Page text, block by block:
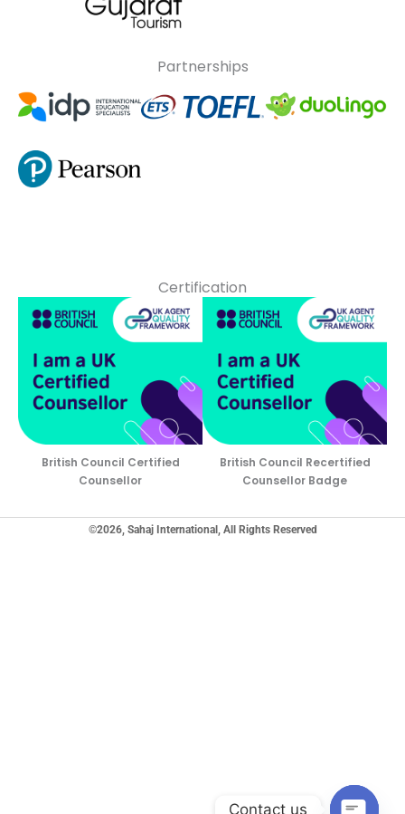
Partnerships
Certification
British Council Certified
Counsellor
British Council Recertified
Counsellor Badge
©2026, Sahaj International, All Rights Reserved
Contact us